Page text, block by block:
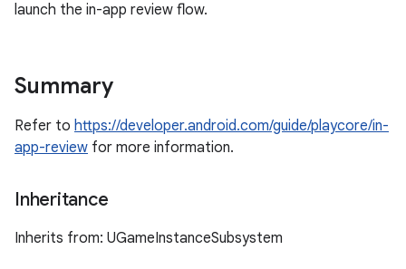
launch the in-app review flow.
Summary
Refer to https://developer.android.com/guide/playcore/in-
app-review for more information.
Inheritance
Inherits from: UGameInstanceSubsystem